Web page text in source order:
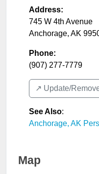
Address:
745 W 4th Avenue
Anchorage, AK
Phone:
(907) 277-7779
↗️ Update/
See Also:
Anchorage, AK
Map